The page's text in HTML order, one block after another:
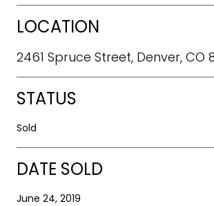
LOCATION
2461 Spruce Street, Denver, CO
STATUS
Sold
DATE SOLD
June 24, 2019